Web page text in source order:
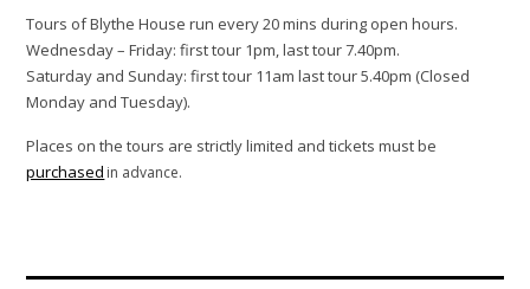
Tours of Blythe House run every 20 mins during open hours.
Wednesday – Friday: first tour 1pm, last tour 7.40pm.
Saturday and Sunday: first tour 11am last tour 5.40pm (Closed
Monday and Tuesday).
Places on the tours are strictly limited and tickets must be
purchased in advance.